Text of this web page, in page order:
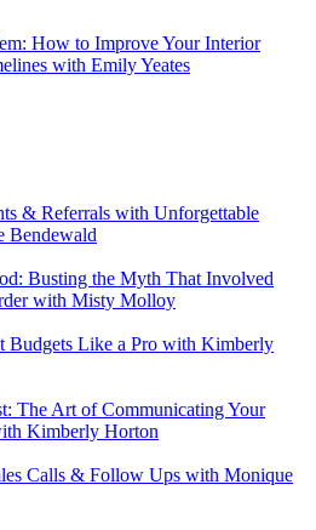
How to Improve Your Interior
with Emily Yeates
& Referrals with Unforgettable
Bendewald
Busting the Myth That Involved
with Misty Molloy
Budgets Like a Pro with Kimberly
The Art of Communicating Your
Kimberly Horton
Calls & Follow Ups with Monique